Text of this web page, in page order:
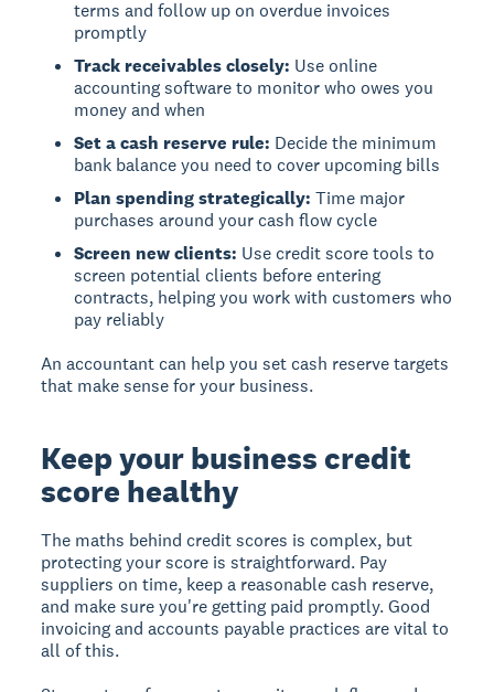
terms and follow up on overdue invoices
promptly
Track receivables closely: Use online
accounting software to monitor who owes you
money and when
Set a cash reserve rule: Decide the minimum
bank balance you need to cover upcoming bills
Plan spending strategically: Time major
purchases around your cash flow cycle
Screen new clients: Use credit score tools to
screen potential clients before entering
contracts, helping you work with customers who
pay reliably
An accountant can help you set cash reserve targets
that make sense for your business.
Keep your business credit
score healthy
The maths behind credit scores is complex, but
protecting your score is straightforward. Pay
suppliers on time, keep a reasonable cash reserve,
and make sure you're getting paid promptly. Good
invoicing and accounts payable practices are vital to
all of this.